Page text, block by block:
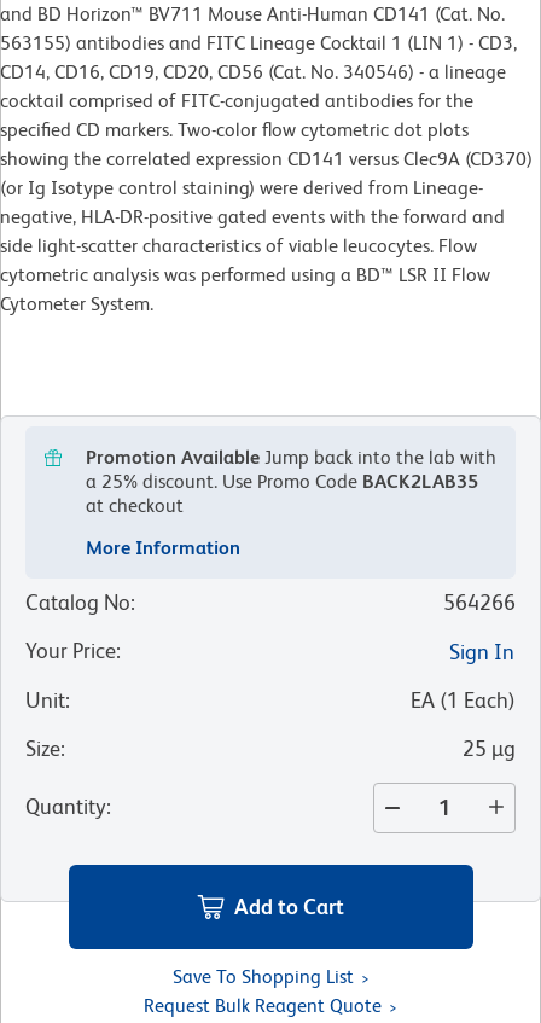
and BD Horizon™ BV711 Mouse Anti-Human CD141 (Cat. No.
563155) antibodies and FITC Lineage Cocktail 1 (LIN 1) - CD3,
CD14, CD16, CD19, CD20, CD56 (Cat. No. 340546) - a lineage
cocktail comprised of FITC-conjugated antibodies for the
specified CD markers. Two-color flow cytometric dot plots
showing the correlated expression CD141 versus Clec9A (CD370)
(or Ig Isotype control staining) were derived from Lineage-
negative, HLA-DR-positive gated events with the forward and
side light-scatter characteristics of viable leucocytes. Flow
cytometric analysis was performed using a BD™ LSR II Flow
Cytometer System.
Promotion Available Jump back into the lab with
a 25% discount. Use Promo Code BACK2LAB35
at checkout
More Information
Catalog No:
564266
Your Price:
Sign In
Unit: EA (1 Each)
Size: 25 µg
Quantity:
Add to Cart
Save To Shopping List
Request Bulk Reagent Quote